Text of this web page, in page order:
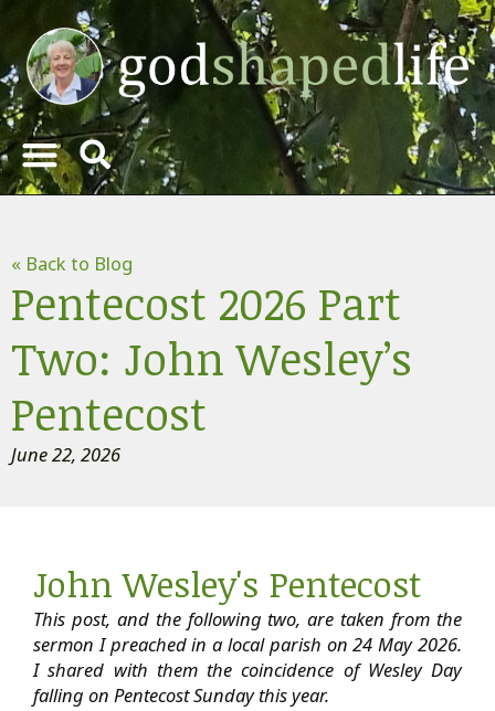
« Back to Blog
Pentecost 2026 Part
Two: John Wesley’s
Pentecost
June 22, 2026
John Wesley's Pentecost
This post, and the following two, are taken from the
sermon I preached in a local parish on 24 May 2026.
I shared with them the coincidence of Wesley Day
falling on Pentecost Sunday this year.